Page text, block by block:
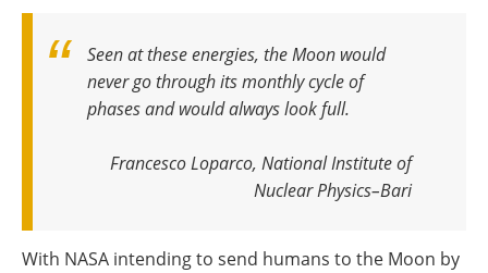
Seen at these energies, the Moon would
never go through its monthly cycle of
phases and would always look full.
Francesco Loparco, National Institute of
Nuclear Physics–Bari
With NASA intending to send humans to the Moon by